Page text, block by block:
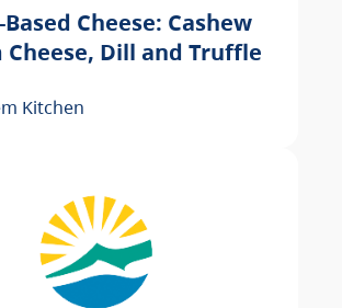
Cheese: Cashew
Cheese, Dill and Truffle
Kitchen